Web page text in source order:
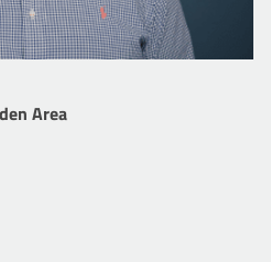
Area